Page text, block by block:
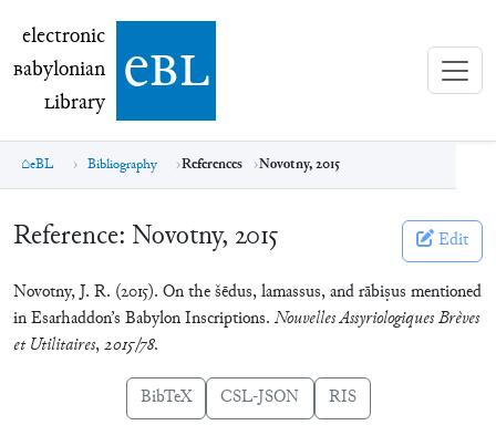
electronic Babylonian Library (eBL)
electronic
Babylonian
Library ebl
eBL Bibliography References Novotny, 2015
Reference: Novotny, 2015 Edit
Novotny, J. R. (2015). On the šēdus, lamassus, and rābiṣus mentioned
in Esarhaddon’s Babylon Inscriptions. Nouvelles Assyriologiques Brèves
et Utilitaires,2015/78.
BibTeX CSL-JSON RIS